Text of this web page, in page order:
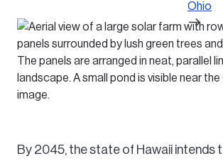
By 2045, the state of Hawaii intends
Ohio